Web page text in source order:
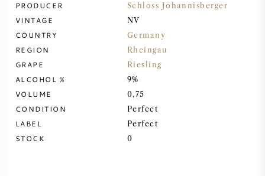
CHARDONNAY
MERLOT
PRODUCER Schloss Johannisberger
VINTAGE NV
COUNTRY Germany
REGION Rheingau
GRAPE Riesling
ALCOHOL % 9%
VOLUME 0,75
CONDITION Perfect
LABEL Perfect
STOCK 0